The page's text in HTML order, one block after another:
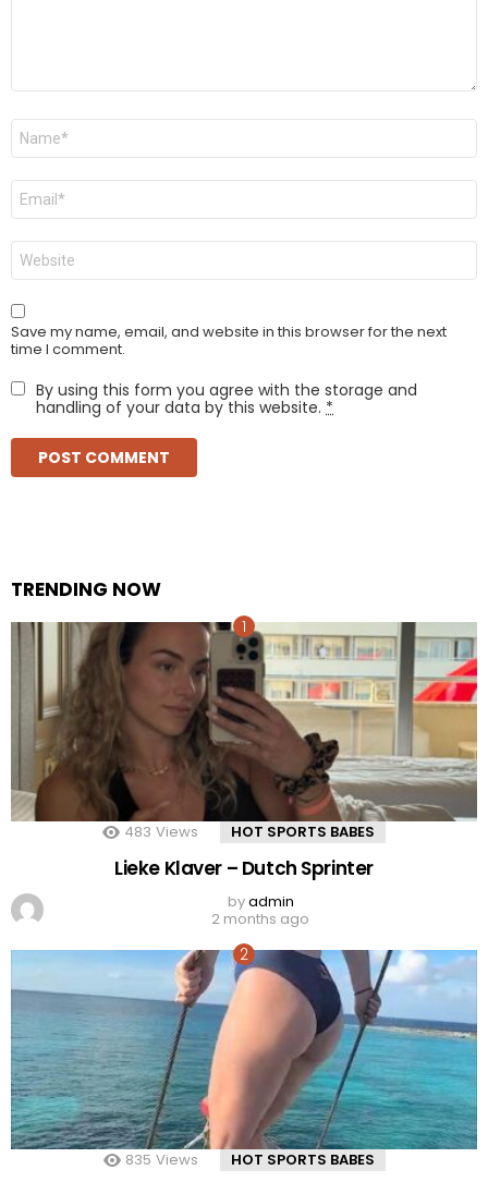
Name
Email
Website
Save my name, email, and website in this browser for the next
time I comment.
By using this form you agree with the storage and
handling of your data by this website. *
TRENDING NOW
483 Views HOT SPORTS BABES
Lieke Klaver – Dutch Sprinter
byadmin
2 months ago
835 Views HOT SPORTS BABES